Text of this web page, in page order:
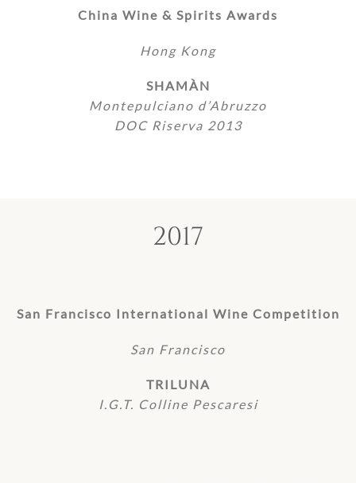
China Wine & Spirits Awards
Hong Kong
SHAMÀN
Montepulciano d’Abruzzo
DOC Riserva 2013
2017
San Francisco International Wine Competition
San Francisco
TRILUNA
I.G.T. Colline Pescaresi